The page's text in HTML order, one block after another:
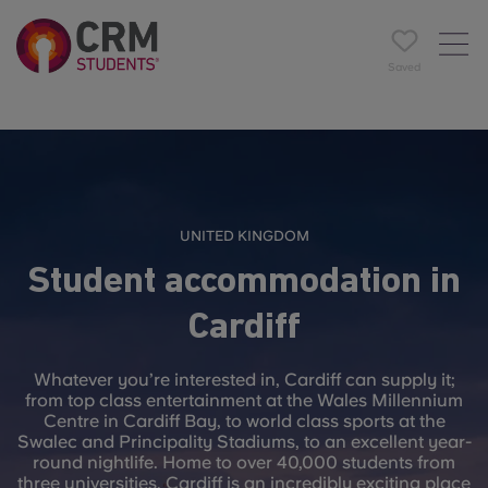
Saved
UNITED KINGDOM
Student accommodation in
Cardiff
Whatever you’re interested in, Cardiff can supply it;
from top class entertainment at the Wales Millennium
Centre in Cardiff Bay, to world class sports at the
Swalec and Principality Stadiums, to an excellent year-
round nightlife. Home to over 40,000 students from
three universities, Cardiff is an incredibly exciting place